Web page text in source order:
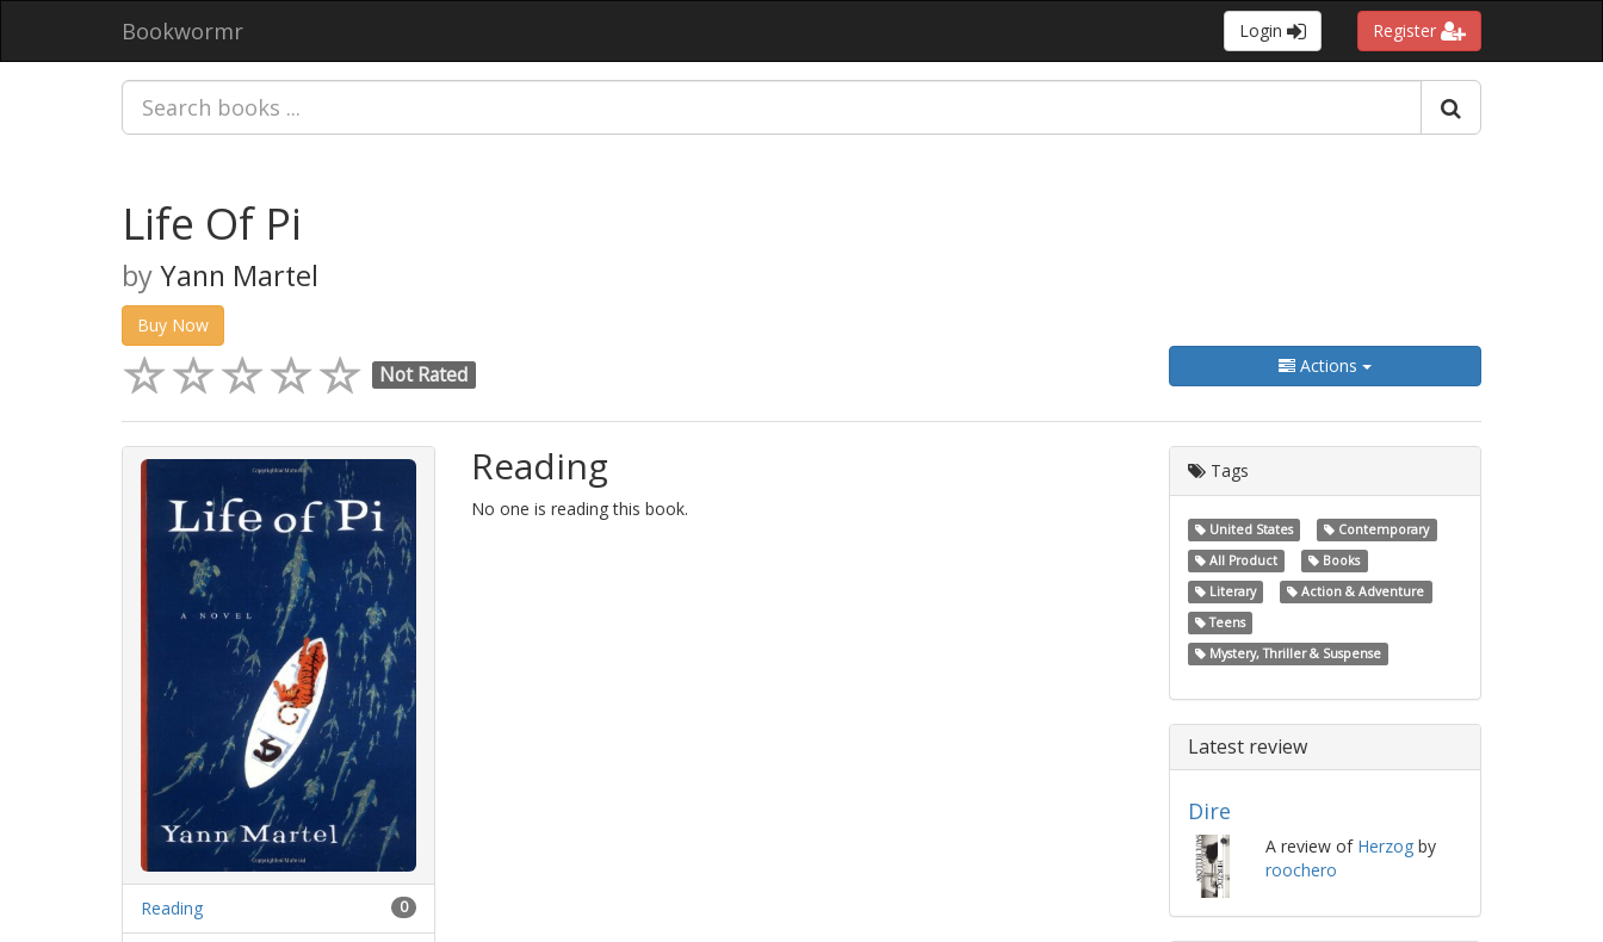
Bookwormr Login Register
Life Of Pi
byYann Martel
Buy Now
Not Rated Actions
0
Reading
Reading
No one is reading this book.
Tags
United States
Contemporary
All Product
Books
Literary
Action & Adventure
Teens
Mystery, Thriller & Suspense
Latest review
Dire
A review of Herzogby
roochero